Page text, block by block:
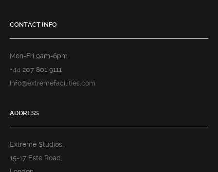
CONTACT INFO
Mon-Fri 9am-6pm
+44 207 801 9111
info@extremefacilities.com
ADDRESS
Extreme Studios,
15-17 Este Road,